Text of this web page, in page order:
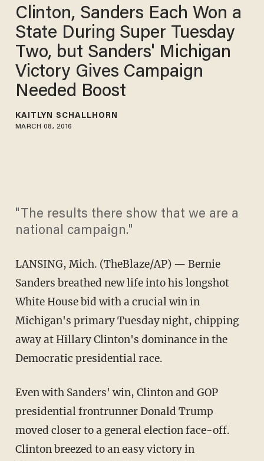
Clinton, Sanders Each Won a
State During Super Tuesday
Two, but Sanders' Michigan
Victory Gives Campaign
Needed Boost
KAITLYN SCHALLHORN
MARCH 08, 2016
"The results there show that we are a
national campaign."
LANSING, Mich. (TheBlaze/AP) — Bernie
Sanders breathed new life into his longshot
White House bid with a crucial win in
Michigan's primary Tuesday night, chipping
away at Hillary Clinton's dominance in the
Democratic presidential race.
Even with Sanders' win, Clinton and GOP
presidential frontrunner Donald Trump
moved closer to a general election face-off.
Clinton breezed to an easy victory in